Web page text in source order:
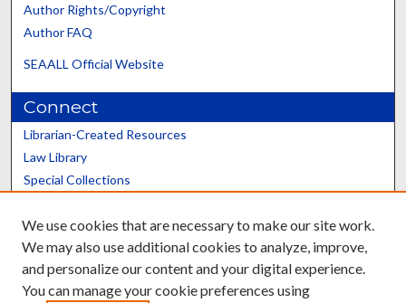
Author Rights/Copyright
Author FAQ
SEAALL Official Website
Connect
Librarian-Created Resources
Law Library
Special Collections
Scholars@UK
We use cookies that are necessary to make our site work.
We may also use additional cookies to analyze, improve,
and personalize our content and your digital experience.
You can manage your cookie preferences using